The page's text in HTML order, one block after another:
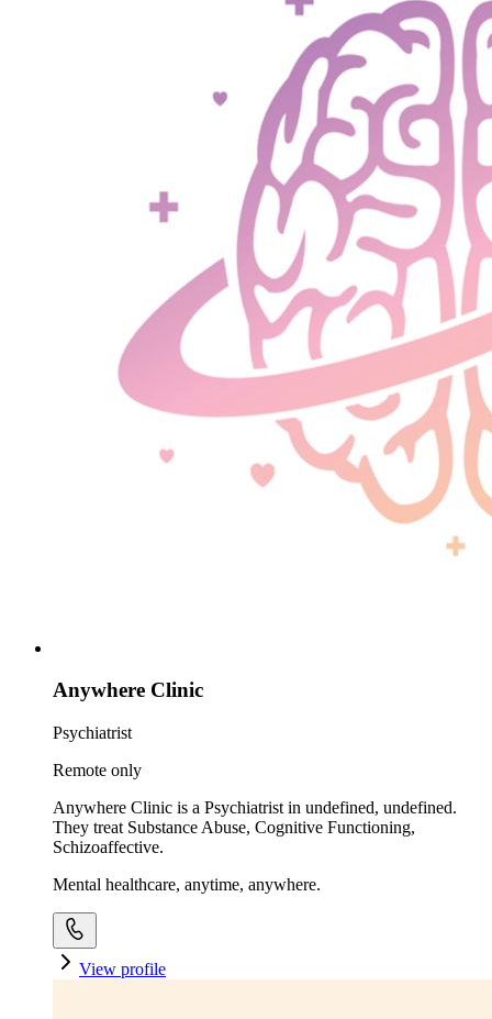
Anywhere Clinic
Psychiatrist
Remote only
Anywhere Clinic is a Psychiatrist in undefined, undefined.
They treat Substance Abuse, Cognitive Functioning,
Schizoaffective.
Mental healthcare, anytime, anywhere.
View profile